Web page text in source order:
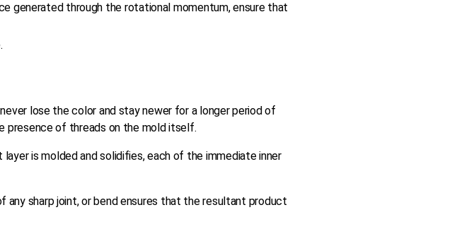
generated through the rotational momentum, ensure that
lose the color and stay newer for a longer period of
presence of threads on the mold itself.
is molded and solidifies, each of the immediate inner
sharp joint, or bend ensures that the resultant product